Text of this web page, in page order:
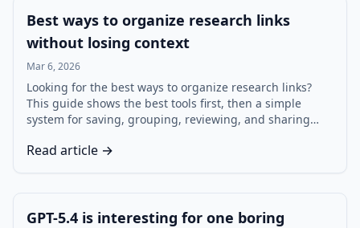
Best ways to organize research links
without losing context
Mar 6, 2026
Looking for the best ways to organize research links?
This guide shows the best tools first, then a simple
system for saving, grouping, reviewing, and sharing
stop losing useful sources.
Read article →
GPT-5.4 is interesting for one boring